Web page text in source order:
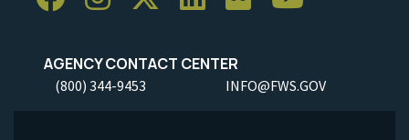
AGENCY CONTACT CENTER
(800) 344-9453 INFO@FWS.GOV